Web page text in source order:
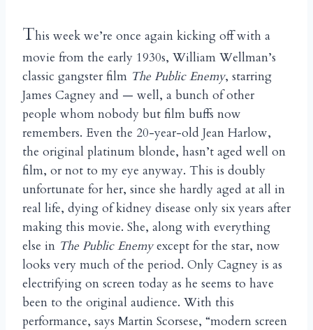
This week we’re once again kicking off with a
movie from the early 1930s, William Wellman’s
classic gangster film The Public Enemy, starring
James Cagney and — well, a bunch of other
people whom nobody but film buffs now
remembers. Even the 20-year-old Jean Harlow,
the original platinum blonde, hasn’t aged well on
film, or not to my eye anyway. This is doubly
unfortunate for her, since she hardly aged at all in
real life, dying of kidney disease only six years after
making this movie. She, along with everything
else in The Public Enemyexcept for the star, now
looks very much of the period. Only Cagney is as
electrifying on screen today as he seems to have
been to the original audience. With this
performance, says Martin Scorsese, “modern screen